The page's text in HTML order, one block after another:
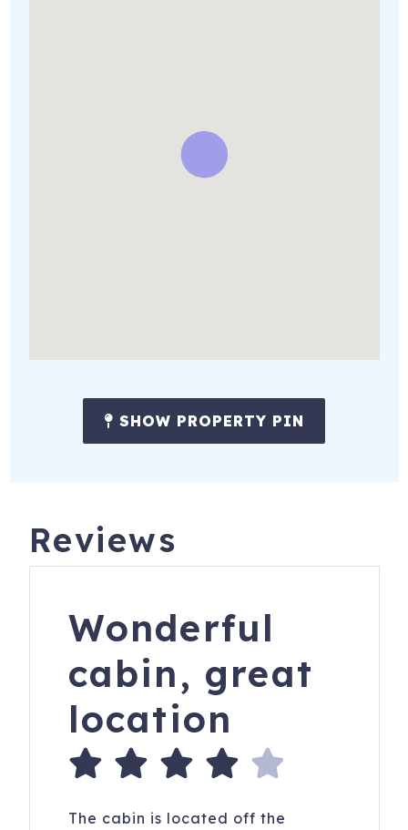
SHOW PROPERTY PIN
Reviews
Wonderful
cabin, great
location
The cabin is located off the